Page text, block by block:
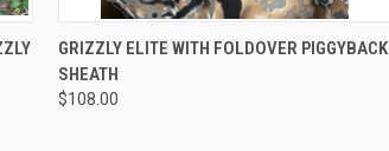
QUICK VIEW VIEW OPTIONS
GRIZZLY ELITE WITH FOLDOVER PIGGYBACK
SHEATH
$108.00